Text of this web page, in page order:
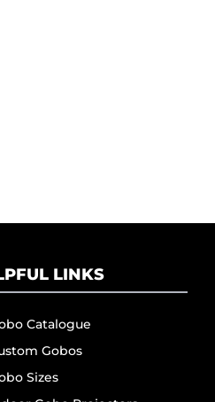
LINKS
Catalogue
Gobos
Sizes